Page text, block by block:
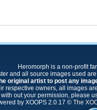
Heromorph is a non-profit
and all source images used
original artist to post any
respective owners, all images
out your permission, please
by XOOPS 2.0.17 © The